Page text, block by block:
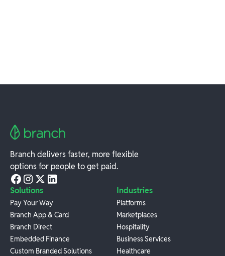
Branch delivers faster, more flexible
options for people to get paid.
Solutions
Pay Your Way
Branch App & Card
Branch Direct
Embedded Finance
Custom Branded Solutions
Industries
Platforms
Marketplaces
Hospitality
Business Services
Healthcare